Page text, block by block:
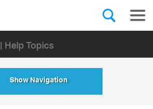
| Help Topics
Show Navigation